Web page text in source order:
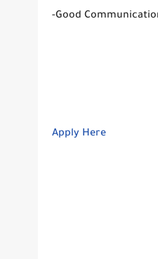
-Good
Apply Here